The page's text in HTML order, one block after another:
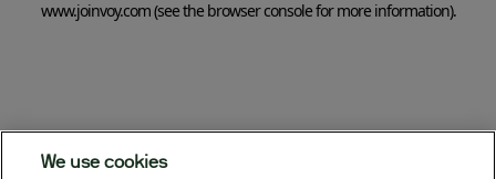
www.joinvoy.com(see the browser console for more information).
We use cookies